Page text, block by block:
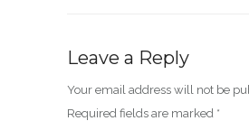
Leave a Reply
Your email address will not be
Required fields are marked *